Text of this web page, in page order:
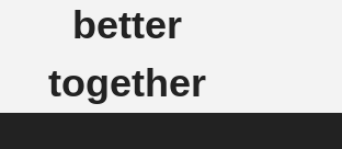
better
together